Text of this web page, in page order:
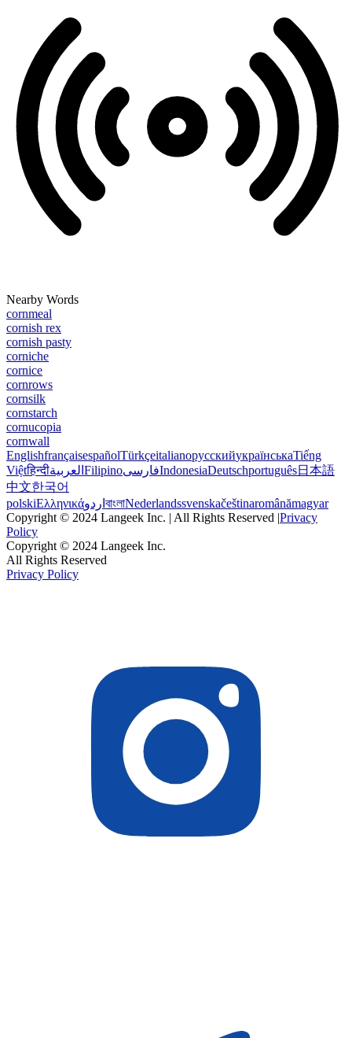
Nearby Words
cornmeal
cornish rex
cornish pasty
corniche
cornice
cornrows
cornsilk
cornstarch
cornucopia
cornwall
EnglishfrançaisespañolTürkçeitalianoрусскийукраїнськаTiếng
Việtहिन्दीالعربية FilipinoفارسیIndonesiaDeutschportuguês日本語
中文한국어
polskiΕλληνικάاردو বাংলাNederlandssvenskačeštinaromânămagyar
Copyright © 2024 Langeek Inc. | All Rights Reserved |Privacy
Policy
Copyright © 2024 Langeek Inc.
All Rights Reserved
Privacy Policy